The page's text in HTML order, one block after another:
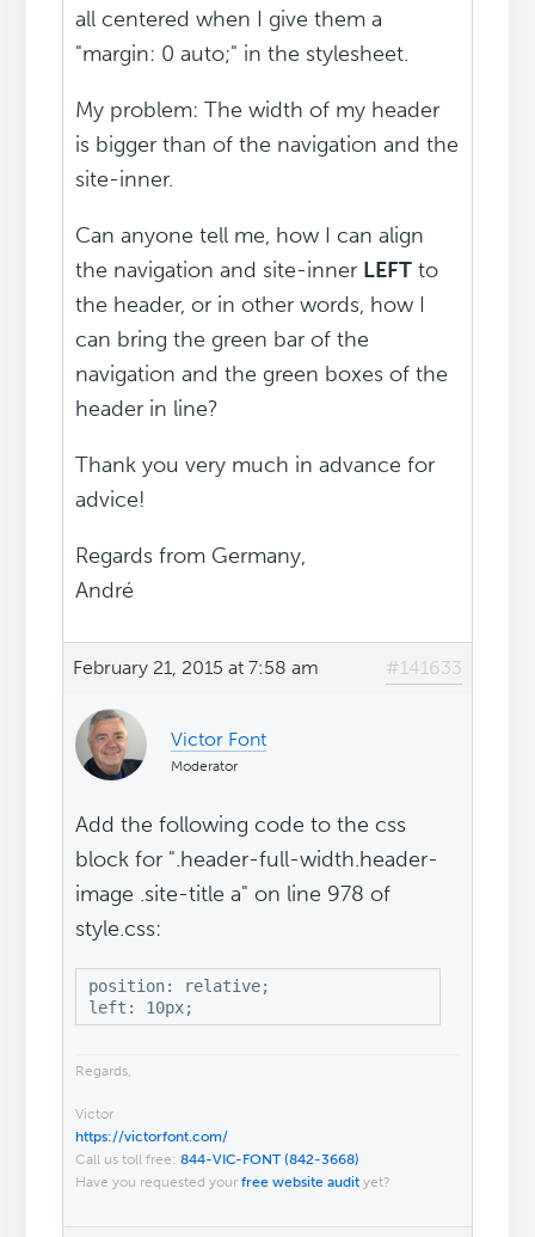
all centered when I give them a
"margin: 0 auto;" in the stylesheet.
My problem: The width of my header
is bigger than of the navigation and the
site-inner.
Can anyone tell me, how I can align
the navigation and site-inner LEFT to
the header, or in other words, how I
can bring the green bar of the
navigation and the green boxes of the
header in line?
Thank you very much in advance for
advice!
Regards from Germany,
André
February 21, 2015 at 7:58 am #141633
Victor Font
Moderator
Add the following code to the css
block for ".header-full-width.header-
image .site-title a" on line 978 of
style.css:
position: relative;
left: 10px;
Regards,
Victor
https://victorfont.com/
Call us toll free:844-VIC-FONT (842-3668)
Have you requested yourfree website audit yet?